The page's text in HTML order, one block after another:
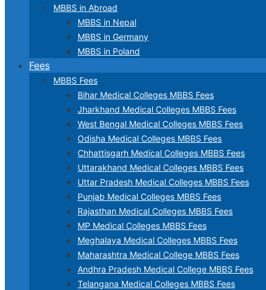
MBBS in Abroad
MBBS in Nepal
MBBS in Germany
MBBS in Poland
Fees
MBBS Fees
Bihar Medical Colleges MBBS Fees
Jharkhand Medical Colleges MBBS Fees
West Bengal Medical Colleges MBBS Fees
Odisha Medical Colleges MBBS Fees
Chhattisgarh Medical Colleges MBBS Fees
Uttarakhand Medical Colleges MBBS Fees
Uttar Pradesh Medical Colleges MBBS Fees
Punjab Medical Colleges MBBS Fees
Rajasthan Medical Colleges MBBS Fees
MP Medical Colleges MBBS Fees
Meghalaya Medical Colleges MBBS Fees
Maharashtra Medical College MBBS Fees
Andhra Pradesh Medical College MBBS Fees
Telangana Medical Colleges MBBS Fees